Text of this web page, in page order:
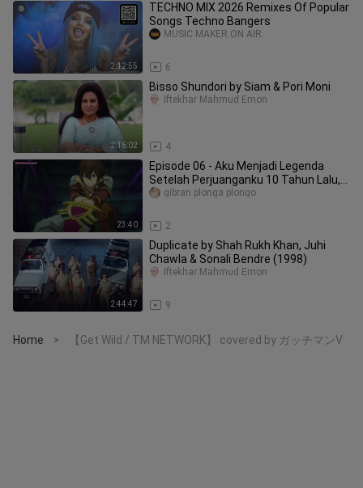
2:12:55
TECHNO MIX 2026 Remixes Of Popular
Songs Techno Bangers
6
MUSIC MAKER ON AIR
2:16:02
Bisso Shundori by Siam & Pori Moni
4
Iftekhar Mahmud Emon
23:40
Episode 06 - Aku Menjadi Legenda
Setelah Perjuanganku 10 Tahun Lalu,
Sekarang Me
2
gibran plonga plongo
2:44:47
Duplicate by Shah Rukh Khan, Juhi
Chawla & Sonali Bendre (1998)
9
Iftekhar Mahmud Emon
Home > 【Get Wild / TM NETWORK】 covered by ガッチマンV